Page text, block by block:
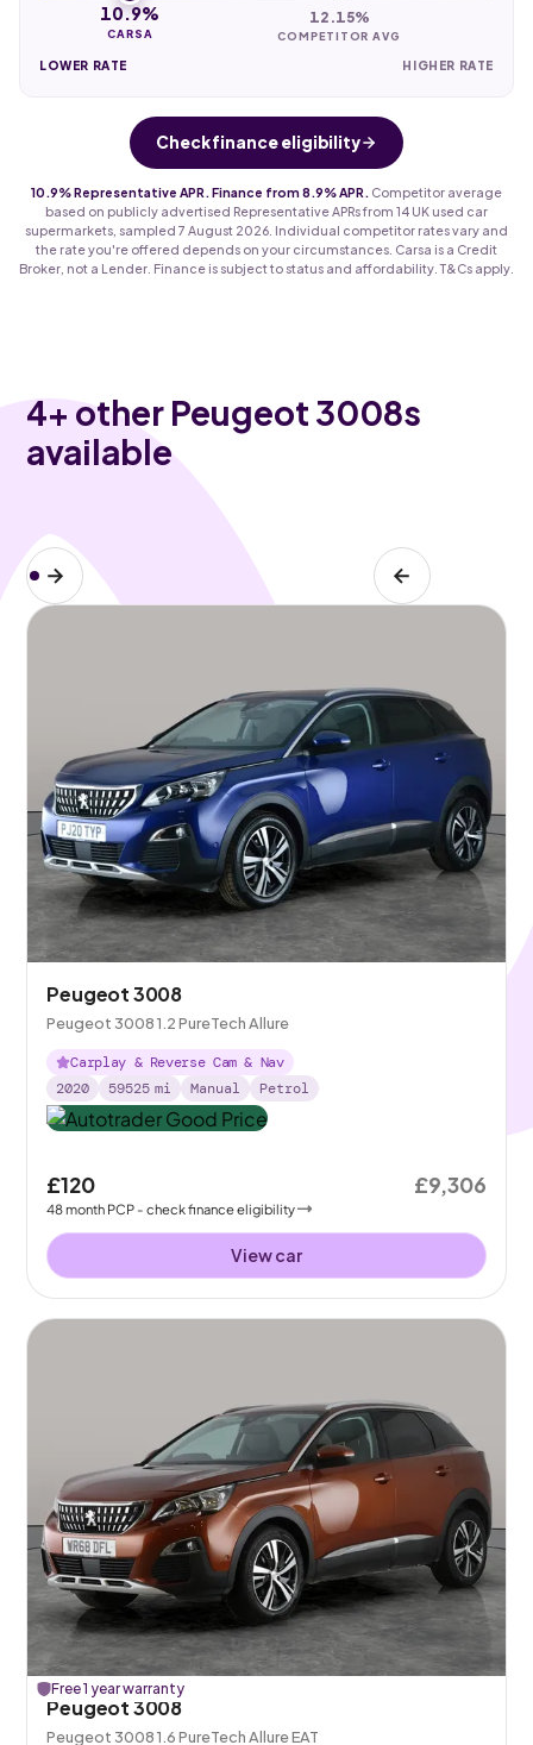
10.9%
CARSA
12.15%
COMPETITOR AVG
LOWER RATE HIGHER RATE
Check finance eligibility
10.9% Representative APR. Finance from 8.9% APR.
Competitor average
based on publicly advertised Representative APRs from 14 UK used car
supermarkets, sampled 7 August 2026. Individual competitor rates vary and
the rate you're offered depends on your circumstances. Carsa is a Credit
Broker, not a Lender. Finance is subject to status and affordability. T&Cs apply.
4+ other Peugeot 3008s
available
Peugeot 3008
Peugeot 3008 1.2 PureTech Allure
Carplay & Reverse Cam & Nav
2020
59525 mi Manual Petrol
£120
48month PCP - check finance eligibility
£9,306
View car
Free 1 year warranty
Peugeot 3008
Peugeot 3008 1.6 PureTech Allure EAT